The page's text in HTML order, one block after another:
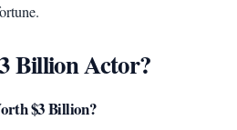
Billion Actor?
$3 Billion?